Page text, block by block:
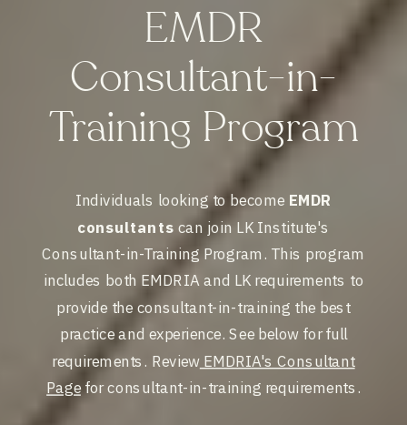
Individuals looking to become EMDR
consultants can join LK Institute's
Consultant-in-Training Program. This program
includes both EMDRIA and LK requirements to
provide the consultant-in-training the best
practice and experience. See below for full
requirements. ReviewEMDRIA's Consultant
Pagefor consultant-in-training requirements.
EMDR
Consultant-in-
Training Program